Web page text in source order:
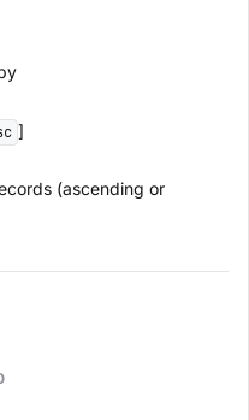
]
(ascending or